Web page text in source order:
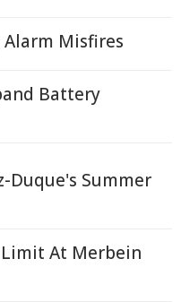
Misfires
Battery
Duque's Summer
At Merbein